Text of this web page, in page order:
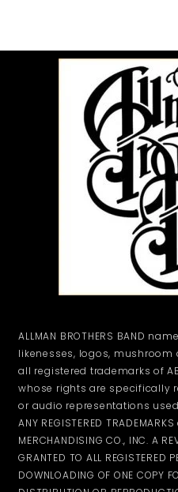
ALLMAN BROTHERS BAND
likenesses, logos,
all registered trademarks of
whose rights are specifically
or audio representations used
ANY REGISTERED
MERCHANDISING CO., INC. A
GRANTED TO ALL REGISTERED
DOWNLOADING OF ONE COPY